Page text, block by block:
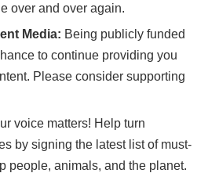
over and over again.
Media: Being publicly funded
to continue providing you
Please consider supporting
voice matters! Help turn
by signing the latest list ofmust-
people, animals, and the planet.